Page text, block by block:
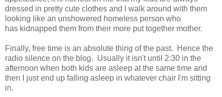
dressed in pretty cute clothes and I walk around with them
looking like an unshowered homeless person who
has kidnapped them from their more put together mother.
Finally, free time is an absolute thing of the past. Hence the
radio silence on the blog. Usually it isn't until 2:30 in the
afternoon when both kids are asleep at the same time and
then I just end up falling asleep in whatever chair I'm sitting
in.